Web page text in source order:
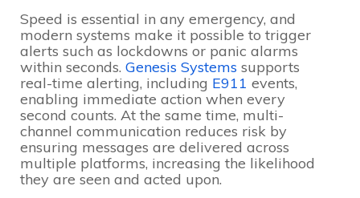
Speed is essential in any emergency, and
modern systems make it possible to trigger
alerts such as lockdowns or panic alarms
within seconds. Genesis Systems supports
real-time alerting, including E911 events,
enabling immediate action when every
second counts. At the same time, multi-
channel communication reduces risk by
ensuring messages are delivered across
multiple platforms, increasing the likelihood
they are seen and acted upon.